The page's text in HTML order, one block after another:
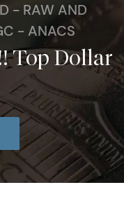
- RAW AND
- ANACS
Top Dollar